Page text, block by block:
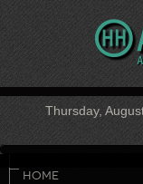
Thursday,
HOME